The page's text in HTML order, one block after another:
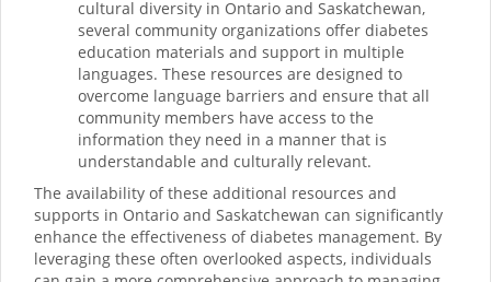
cultural diversity in Ontario and Saskatchewan,
several community organizations offer diabetes
education materials and support in multiple
languages. These resources are designed to
overcome language barriers and ensure that all
community members have access to the
information they need in a manner that is
understandable and culturally relevant.
The availability of these additional resources and
supports in Ontario and Saskatchewan can significantly
enhance the effectiveness of diabetes management. By
leveraging these often overlooked aspects, individuals